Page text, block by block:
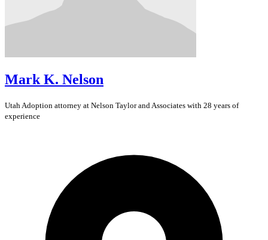
Mark K. Nelson
UtahAdoption attorney at Nelson Taylor and Associates with 28 years of
experience